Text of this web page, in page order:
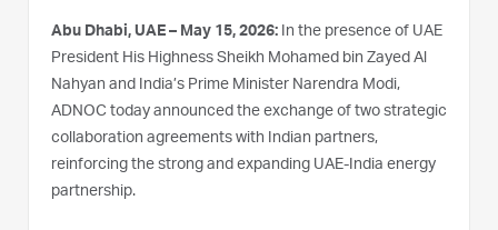
Abu Dhabi, UAE – May 15, 2026: In the presence of UAE
President His Highness Sheikh Mohamed bin Zayed Al
Nahyan and India’s Prime Minister Narendra Modi,
ADNOC today announced the exchange of two strategic
collaboration agreements with Indian partners,
reinforcing the strong and expanding UAE‑India energy
partnership.